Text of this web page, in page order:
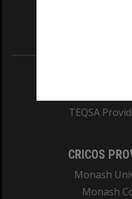
TEQSA
CRICOS
Monash
Monash